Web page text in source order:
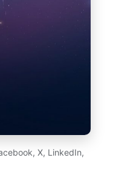
X, LinkedIn,